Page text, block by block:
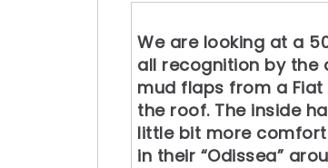
We are looking at a
all recognition by the
mud flaps from a
the roof. The inside
little bit more
in their “Odissea”